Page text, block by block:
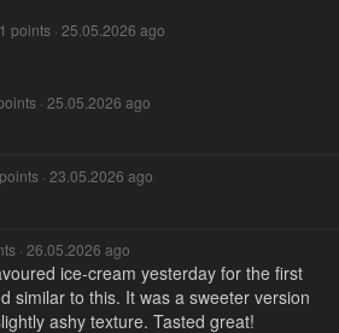
1 points · 25.05.2026 ago
· 25.05.2026 ago
points · 23.05.2026 ago
· 26.05.2026 ago
ice-cream yesterday for the first
similar to this. It was a sweeter version
ashy texture. Tasted great!